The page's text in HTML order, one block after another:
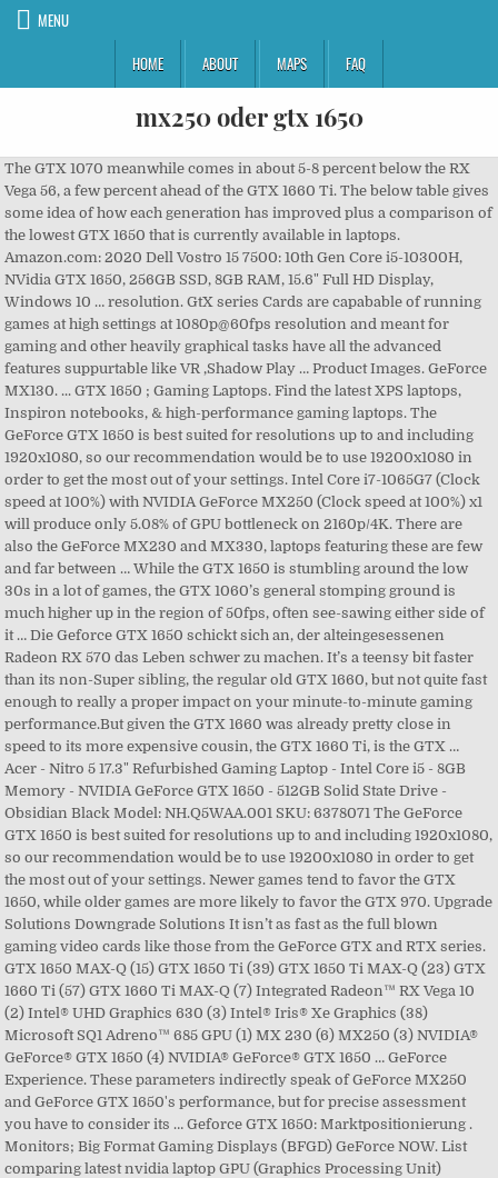
MENU
HOME
ABOUT MAPS FAQ
mx250 oder gtx 1650
The GTX 1070 meanwhile comes in about 5-8 percent below the RX
Vega 56, a few percent ahead of the GTX 1660 Ti. The below table gives
some idea of how each generation has improved plus a comparison of
the lowest GTX 1650 that is currently available in laptops.
Amazon.com: 2020 Dell Vostro 15 7500: 10th Gen Core i5-10300H,
NVidia GTX 1650, 256GB SSD, 8GB RAM, 15.6" Full HD Display,
Windows 10 … resolution. GtX series Cards are capabable of running
games at high settings at 1080p@60fps resolution and meant for
gaming and other heavily graphical tasks have all the advanced
features suppurtable like VR ,Shadow Play … Product Images. GeForce
MX130. ... GTX 1650 ; Gaming Laptops. Find the latest XPS laptops,
Inspiron notebooks, & high-performance gaming laptops. The
GeForce GTX 1650 is best suited for resolutions up to and including
1920x1080, so our recommendation would be to use 19200x1080 in
order to get the most out of your settings. Intel Core i7-1065G7 (Clock
speed at 100%) with NVIDIA GeForce MX250 (Clock speed at 100%) x1
will produce only 5.08% of GPU bottleneck on 2160p/4K. There are
also the GeForce MX230 and MX330, laptops featuring these are few
and far between … While the GTX 1650 is stumbling around the low
30s in a lot of games, the GTX 1060’s general stomping ground is
much higher up in the region of 50fps, often see-sawing either side of
it … Die Geforce GTX 1650 schickt sich an, der alteingesessenen
Radeon RX 570 das Leben schwer zu machen. It’s a teensy bit faster
than its non-Super sibling, the regular old GTX 1660, but not quite fast
enough to really a proper impact on your minute-to-minute gaming
performance.But given the GTX 1660 was already pretty close in
speed to its more expensive cousin, the GTX 1660 Ti, is the GTX …
Acer - Nitro 5 17.3" Refurbished Gaming Laptop - Intel Core i5 - 8GB
Memory - NVIDIA GeForce GTX 1650 - 512GB Solid State Drive -
Obsidian Black Model: NH.Q5WAA.001 SKU: 6378071 The GeForce
GTX 1650 is best suited for resolutions up to and including 1920x1080,
so our recommendation would be to use 19200x1080 in order to get
the most out of your settings. Newer games tend to favor the GTX
1650, while older games are more likely to favor the GTX 970. Upgrade
Solutions Downgrade Solutions It isn’t as fast as the full blown
gaming video cards like those from the GeForce GTX and RTX series.
GTX 1650 MAX-Q (15) GTX 1650 Ti (39) GTX 1650 Ti MAX-Q (23) GTX
1660 Ti (57) GTX 1660 Ti MAX-Q (7) Integrated Radeon™ RX Vega 10
(2) Intel® UHD Graphics 630 (3) Intel® Iris® Xe Graphics (38)
Microsoft SQ1 Adreno™ 685 GPU (1) MX 230 (6) MX250 (3) NVIDIA®
GeForce® GTX 1650 (4) NVIDIA® GeForce® GTX 1650 … GeForce
Experience. These parameters indirectly speak of GeForce MX250
and GeForce GTX 1650's performance, but for precise assessment
you have to consider its … Geforce GTX 1650: Marktpositionierung .
Monitors; Big Format Gaming Displays (BFGD) GeForce NOW. List
comparing latest nvidia laptop GPU (Graphics Processing Unit)